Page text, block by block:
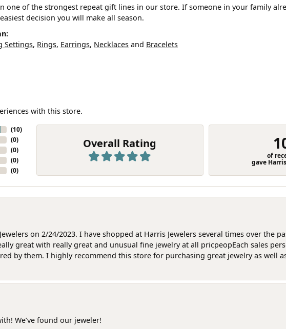
one of the strongest repeat gift lines in our store. If someone in your family
decision you will make all season.
Settings, Rings, Earrings, Necklaces and Bracelets
with this store.
(10)
(0)
(0)
(0)
(0)
Overall Rating
of
gave
on 2/24/2023. I have shopped at Harris Jewelers several times over the
great with really great and unusual fine jewelry at all pricpeopEach sales
by them. I highly recommend this store for purchasing great jewelry as well
We’ve found our jeweler!